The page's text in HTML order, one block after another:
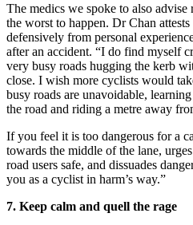
The medics we spoke to also
the worst to happen. Dr Chan
defensively from personal
after an accident. “I do find myself
very busy roads hugging the kerb
close. I wish more cyclists would
busy roads are unavoidable,
the road and riding a metre away
If you feel it is too dangerous for a
towards the middle of the lane,
road users safe, and dissuades
you as a cyclist in harm’s way.”
7. Keep calm and quell the rage